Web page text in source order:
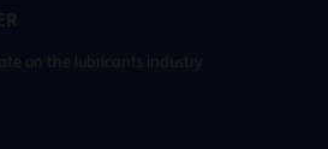
on the lubricants industry